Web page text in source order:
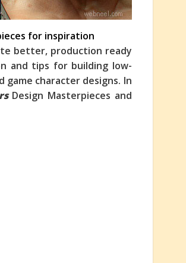
for inspiration
better, production ready
and tips for building low-
game character designs. In
Design Masterpieces and